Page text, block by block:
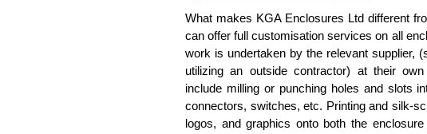
What makes KGA Enclosures Ltd different
can offer full customisation services on all
work is undertaken by the relevant supplier,
utilizing an outside contractor) at their
include milling or punching holes and slots
connectors, switches, etc. Printing and silk-
logos, and graphics onto both the